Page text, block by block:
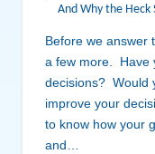
And Why the Heck
Before we answer
a few more. Have
decisions? Would
improve your
to know how your
and…